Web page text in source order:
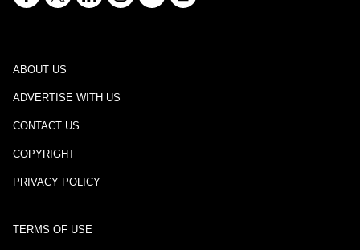
ABOUT US
ADVERTISE WITH US
CONTACT US
COPYRIGHT
PRIVACY POLICY
TERMS OF USE